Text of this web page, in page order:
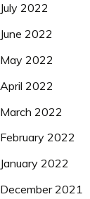
July 2022
June 2022
May 2022
April 2022
March 2022
February 2022
January 2022
December 2021